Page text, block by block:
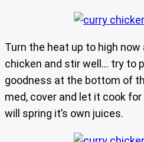
Turn the heat up to high
chicken and stir well… try to
goodness at the bottom of
med, cover and let it cook
will spring it’s own juices.